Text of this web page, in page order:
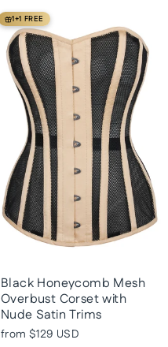
1+1 FREE
Black Honeycomb Mesh
Overbust Corset with
Nude Satin Trims
from $129 USD